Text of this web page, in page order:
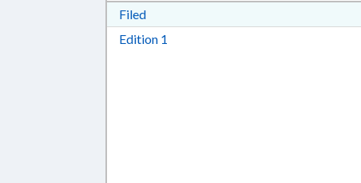
FiledDownload Filed in RTF, Rich Text Format
Edition 1